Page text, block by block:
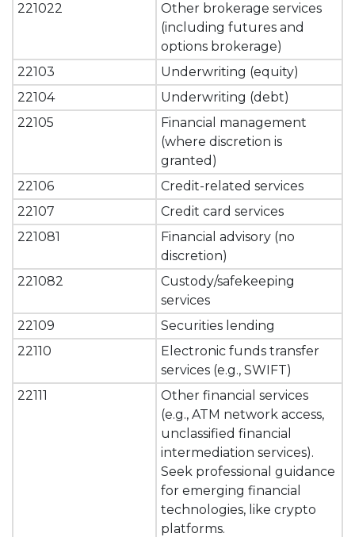
221022
Other brokerage services
(including futures and
options brokerage)
22103
Underwriting (equity)
22104
Underwriting (debt)
22105
Financial management
(where discretion is
granted)
22106
Credit-related services
22107
Credit card services
221081
Financial advisory (no
discretion)
221082
Custody/safekeeping
services
22109
Securities lending
22110
Electronic funds transfer
services (e.g., SWIFT)
22111
Other financial services
(e.g., ATM network access,
unclassified financial
intermediation services).
Seek professional guidance
for emerging financial
technologies, like crypto
platforms.